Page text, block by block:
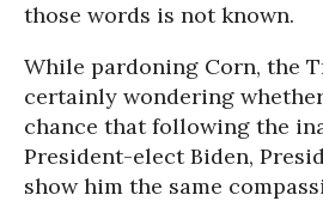
those words is not known.
While pardoning Corn, the
certainly wondering
chance that following the
President-elect Biden,
show him the same